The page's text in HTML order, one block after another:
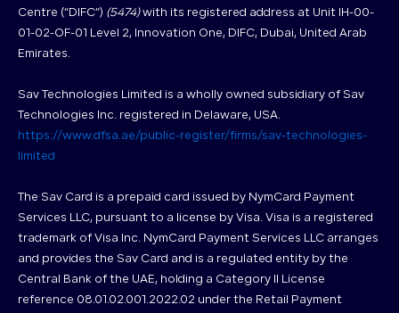
Centre (“DIFC”) (5474)with its registered address at Unit IH-00-
01-02-OF-01 Level 2, Innovation One, DIFC, Dubai, United Arab
Emirates.
Sav Technologies Limited is a wholly owned subsidiary of Sav
Technologies Inc. registered in Delaware, USA.
https://www.dfsa.ae/public-register/firms/sav-technologies-
limited
The Sav Card is a prepaid card issued by NymCard Payment
Services LLC, pursuant to a license by Visa. Visa is a registered
trademark of Visa Inc. NymCard Payment Services LLC arranges
and provides the Sav Card and is a regulated entity by the
Central Bank of the UAE, holding a Category II License
reference 08.01.02.001.2022.02 under the Retail Payment